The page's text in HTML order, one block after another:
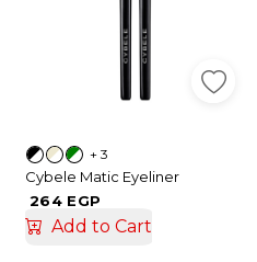
+ 3
Cybele Matic Eyeliner
264 EGP
Add to Cart